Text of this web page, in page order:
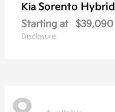
Kia Sorento Hybrid
Starting at $39,090
Disclosure